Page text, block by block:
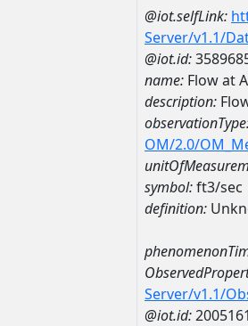
@iot.selfLink:
Server/v1.1/
@iot.id:
name: Flow at
description:
OM/2.0/
symbol:ft3/sec
definition:
Server/v1.1/
@iot.id: